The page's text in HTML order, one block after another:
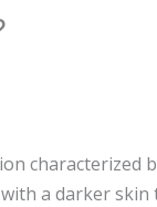
a darker